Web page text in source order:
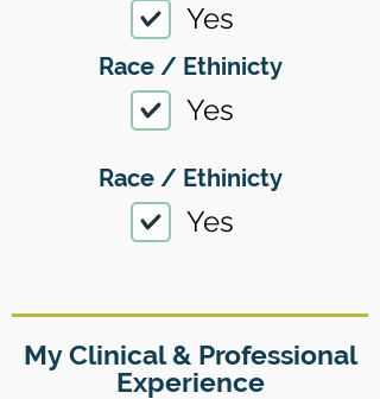
Yes
Race / Ethinicty
Yes
Race / Ethinicty
Yes
My Clinical & Professional
Experience